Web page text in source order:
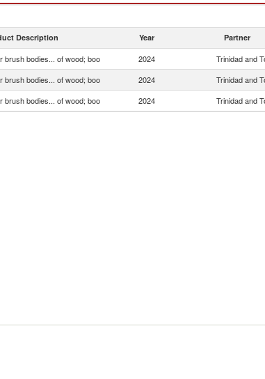
Description Year Partner
brush bodies... of wood; boo 2024 Trinidad and
brush bodies... of wood; boo 2024 Trinidad and
brush bodies... of wood; boo 2024 Trinidad and